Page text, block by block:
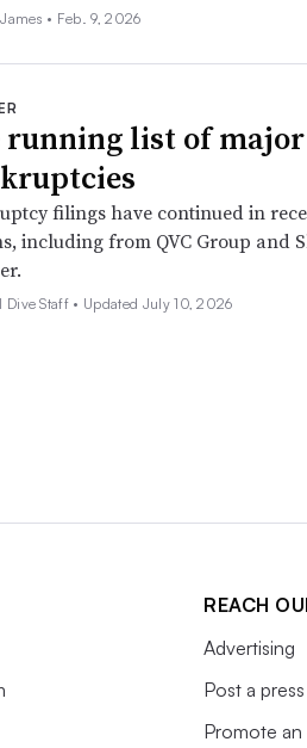
• Feb. 9, 2026
running list of
filings have continued in
including from QVC Group and
Dive Staff • Updated July 10, 2026
REACH
Advertising
Post a
Promote